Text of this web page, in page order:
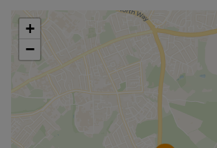
central Headington amenities and
bus stops are 1.5 miles away.
Contact the office for further
arrange a viewing.
Council Tax Band D
+
−